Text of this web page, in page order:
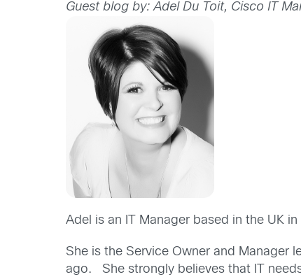
Guest blog by: Adel Du Toit, Cisco IT
Adel is an IT Manager based in the UK
She is the Service Owner and Manager
ago. She strongly believes that IT